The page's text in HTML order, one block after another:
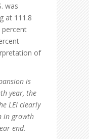
was
at 111.8
percent
of
is
year, the
LEI clearly
in growth
end.